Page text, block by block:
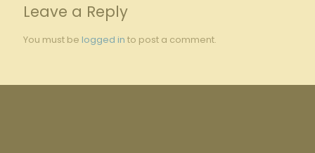
Leave a Reply
You must be logged in to post a comment.